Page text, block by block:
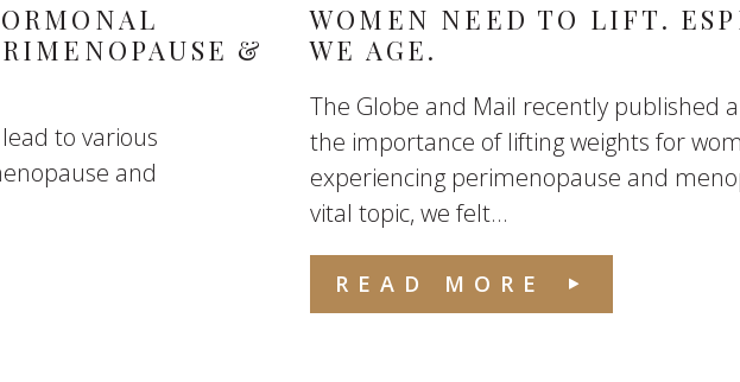
&
to various
and
WOMEN NEED TO LIFT.
WE AGE.
The Globe and Mail recently published
the importance of lifting weights for
experiencing perimenopause and
vital topic, we felt...
READ MORE